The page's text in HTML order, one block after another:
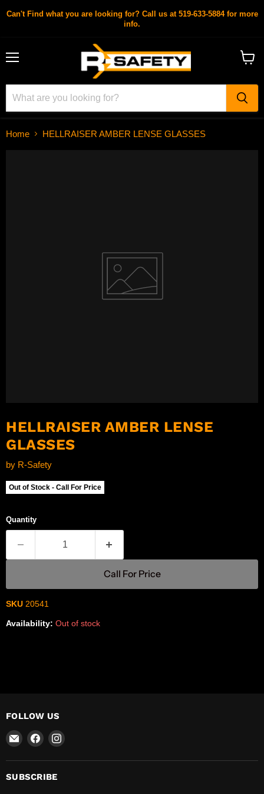
Can't Find what you are looking for? Call us at 519-633-5884 for more
info.
Home HELLRAISER AMBER LENSE GLASSES
HELLRAISER AMBER LENSE
GLASSES
by R-Safety
Out of Stock - Call For Price
Quantity
Call For Price
SKU 20541
Availability: Out of stock
FOLLOW US
Email
Safety
Find
on
Facebook
Find
on
SUBSCRIBE